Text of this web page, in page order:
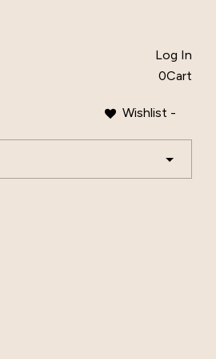
Log In
0Cart
Wishlist -